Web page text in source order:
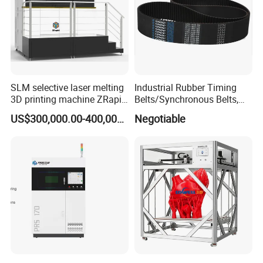
Q: How do I place an order?
A: Contact us via email/phone for a quote, then confirm with a PO.
SLM selective laser melting
3D printing machine ZRapid
iSLM420D 3D printer
US$300,000.00-400,000.00
Industrial Rubber Timing
Belts/Synchronous Belts,
Rubber Synchronous Belt,
Rubber Timing Belt
Negotiable